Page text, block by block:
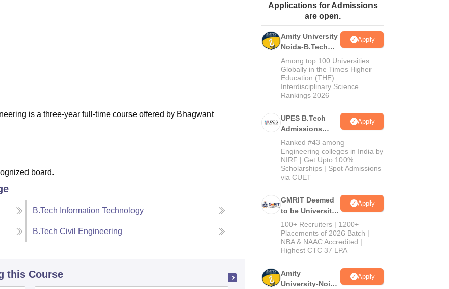
Amrita Vishwa Vidyapeetham Reviews
is a three-year full-time course offered by Bhagwant
board.
B.Tech Information Technology
B.Tech Civil Engineering
this Course
Applications for Admissions
are open.
Amity University
Noida-B.Tech
Admissions
2026
Apply
Among top 100 Universities
Globally in the Times Higher
Education (THE)
Interdisciplinary Science
Rankings 2026
UPES B.Tech
Admissions
2026
Apply
Ranked #43 among
Engineering colleges in India by
NIRF | Get Upto 100%
Scholarships | Spot Admissions
via CUET
GMRIT Deemed
to be University
B.Tech
Admissions
2026
Apply
100+ Recruiters | 1200+
Placements of 2026 Batch |
NBA & NAAC Accredited |
Highest CTC 37 LPA
Amity
University-Noida
Apply